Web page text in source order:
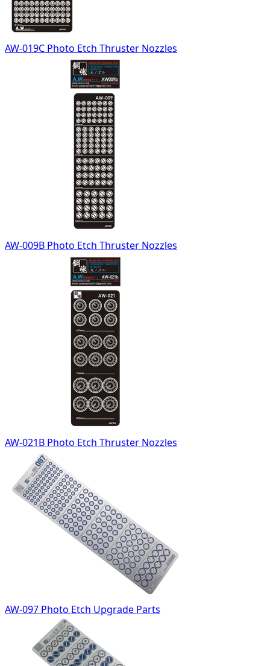
AW-019C Photo Etch Thruster Nozzles
AW-009B Photo Etch Thruster Nozzles
AW-021B Photo Etch Thruster Nozzles
AW-097 Photo Etch Upgrade Parts